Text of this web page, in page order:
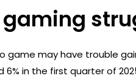
game may have trouble
6% in the first quarter of